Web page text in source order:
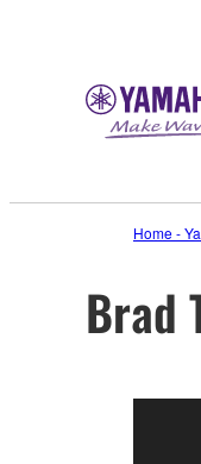
Home -
Brad